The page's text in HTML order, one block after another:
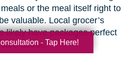
or the meal itself right to
valuable. Local grocer’s
likely have packages perfect
about.- Tap Here!